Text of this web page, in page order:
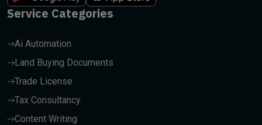
Service Categories
Ai Automation
Land Buying Documents
Trade License
Tax Consultancy
Content Writing